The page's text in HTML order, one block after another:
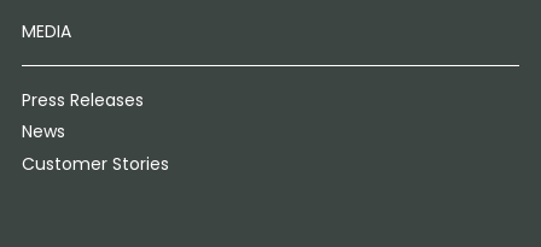
MEDIA
Press Releases
News
Customer Stories